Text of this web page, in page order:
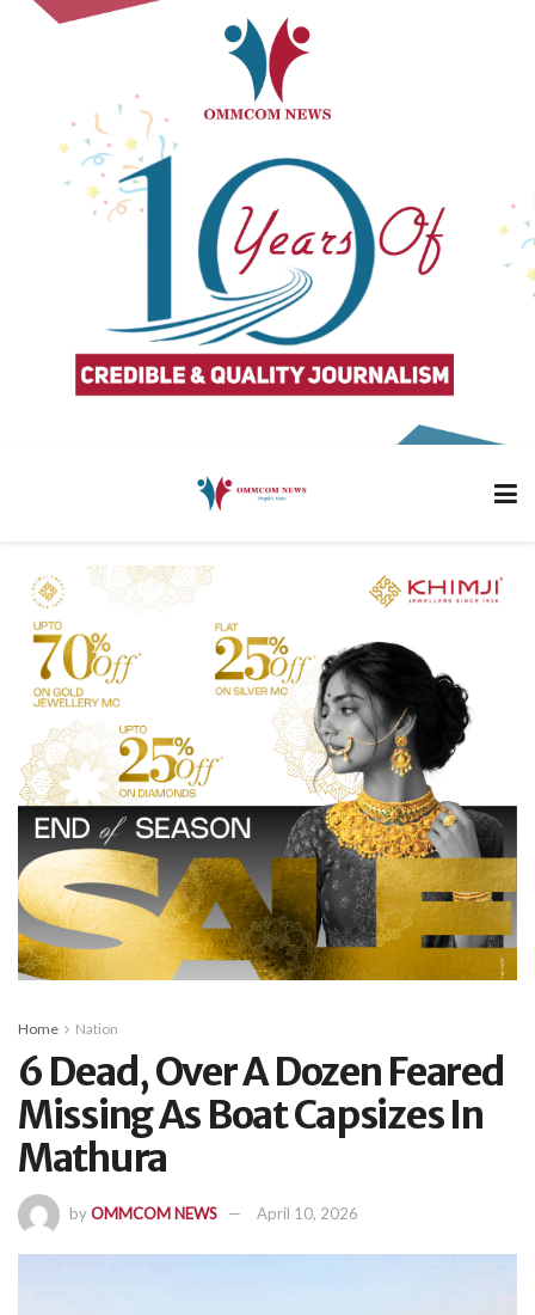
Home Nation
6 Dead, Over A Dozen Feared
Missing As Boat Capsizes In
Mathura
byOMMCOM NEWS April 10, 2026